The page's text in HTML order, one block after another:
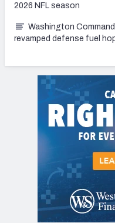
2026 NFL season
Washington
revamped defense fuel